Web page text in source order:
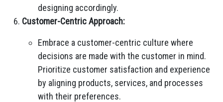
designing accordingly.
Customer-Centric Approach:
Embrace a customer-centric culture where
decisions are made with the customer in mind.
Prioritize customer satisfaction and experience
by aligning products, services, and processes
with their preferences.